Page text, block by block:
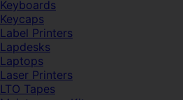
Keyboards
Keycaps
Label Printers
Lapdesks
Laptops
Laser Printers
LTO Tapes